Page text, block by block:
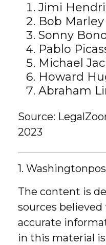
Jimi
Bob Marley
Sonny
Pablo
Michael
Howard
Abraham
Source:
2023
1.
The content is
sources
accurate
in this material